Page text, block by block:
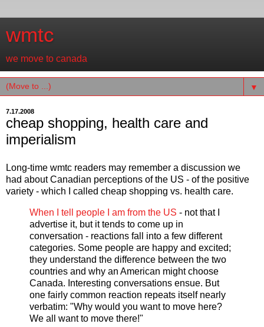
wmtc
we move to canada
▼
7.17.2008
cheap shopping, health care and
imperialism
Long-time wmtc readers may remember a discussion we
had about Canadian perceptions of the US - of the positive
variety - which I called cheap shopping vs. health care.
When I tell people I am from the US - not that I
advertise it, but it tends to come up in
conversation - reactions fall into a few different
categories. Some people are happy and excited;
they understand the difference between the two
countries and why an American might choose
Canada. Interesting conversations ensue. But
one fairly common reaction repeats itself nearly
verbatim: "Why would you want to move here?
We all want to move there!"